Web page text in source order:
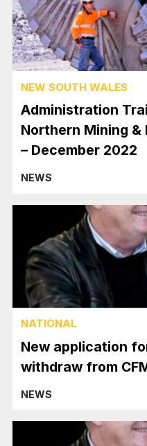
NEW SOUTH WALES
Administration
Northern Mining &
– December 2022
NEWS
NATIONAL
New application
withdraw from
NEWS